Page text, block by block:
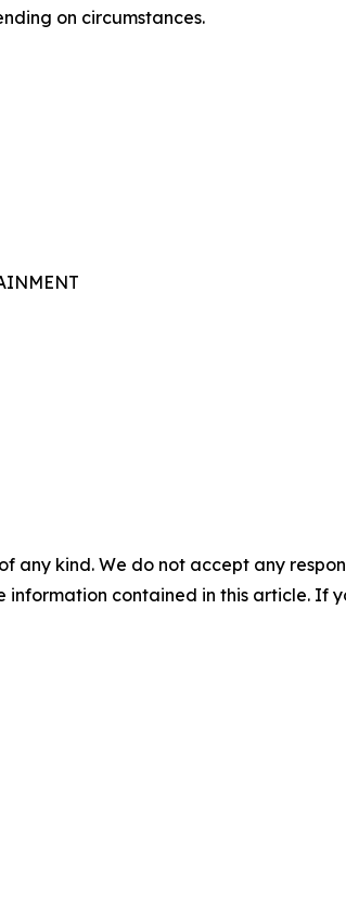
on circumstances.
any kind. We do not accept any
contained in this article. If